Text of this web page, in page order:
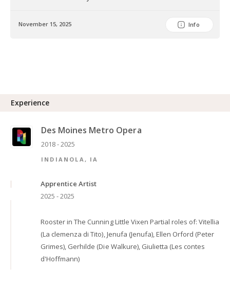
November 15, 2025 Info
Experience
Des Moines Metro Opera
2018 - 2025
INDIANOLA, IA
Apprentice Artist
2025 - 2025
Rooster in The Cunning Little Vixen Partial roles of: Vitellia
(La clemenza di Tito), Jenufa (Jenufa), Ellen Orford (Peter
Grimes), Gerhilde (Die Walkure), Giulietta (Les contes
d'Hoffmann)